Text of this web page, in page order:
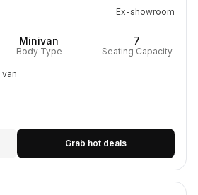
Ex-showroom
Minivan
Body Type
7
Seating Capacity
Grab hot deals